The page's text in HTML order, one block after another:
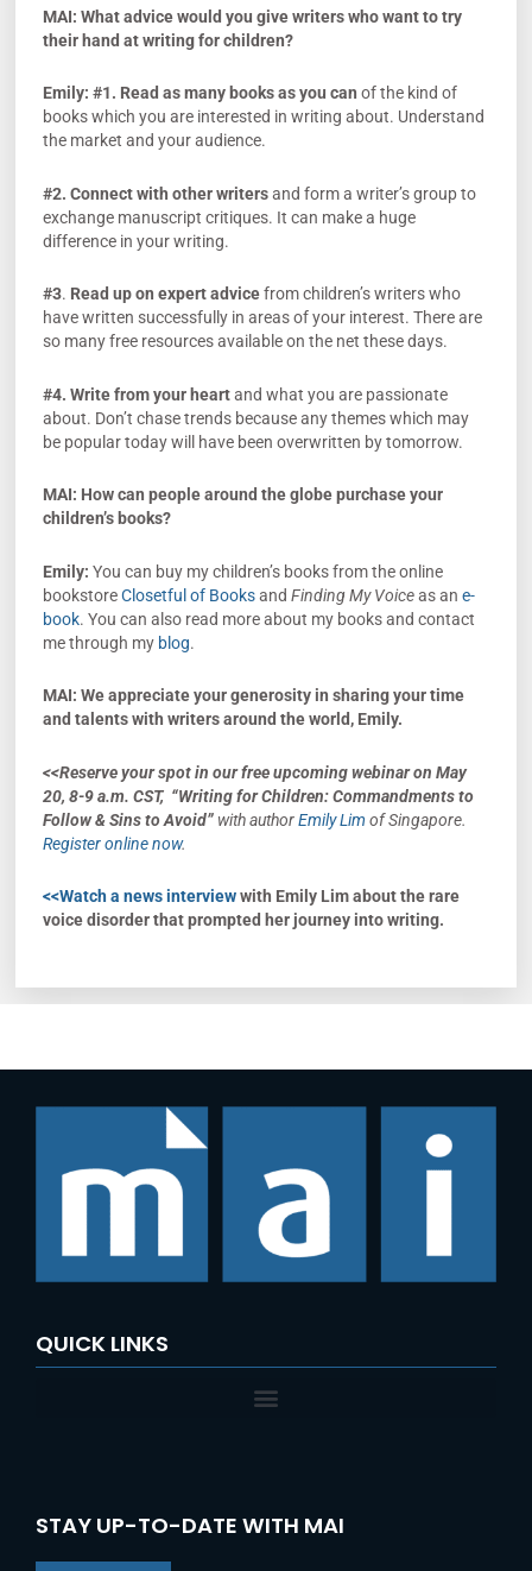
MAI: What advice would you give writers who want to try
their hand at writing for children?
Emily: #1. Read as many books as you can of the kind of
books which you are interested in writing about. Understand
the market and your audience.
#2. Connect with other writersand form a writer’s group to
exchange manuscript critiques. It can make a huge
difference in your writing.
#3. Read up on expert advicefrom children’s writers who
have written successfully in areas of your interest. There are
so many free resources available on the net these days.
#4. Write from your heartand what you are passionate
about. Don’t chase trends because any themes which may
be popular today will have been overwritten by tomorrow.
MAI: How can people around the globe purchase your
children’s books?
Emily: You can buy my children’s books from the online
bookstoreClosetful of Booksand Finding My Voiceas an e-
book. You can also read more about my books and contact
me through my blog.
MAI: We appreciate your generosity in sharing your time
and talents with writers around the world, Emily.
<<Reserve your spot in our free upcoming webinar on May
20, 8-9 a.m. CST, “Writing for Children: Commandments to
Follow & Sins to Avoid”with authorEmily Lim of Singapore.
Register online now.
<<Watch a news interviewwith Emily Lim about the rare
voice disorder that prompted her journey into writing.
QUICK LINKS
STAY UP-TO-DATE WITH MAI